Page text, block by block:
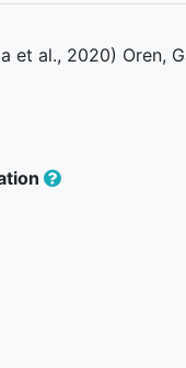
et al., 2020) Oren,